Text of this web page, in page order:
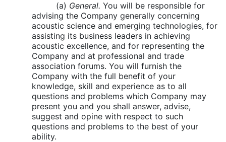
(a) General. You will be responsible for
advising the Company generally concerning
acoustic science and emerging technologies, for
assisting its business leaders in achieving
acoustic excellence, and for representing the
Company and at professional and trade
association forums. You will furnish the
Company with the full benefit of your
knowledge, skill and experience as to all
questions and problems which Company may
present you and you shall answer, advise,
suggest and opine with respect to such
questions and problems to the best of your
ability.